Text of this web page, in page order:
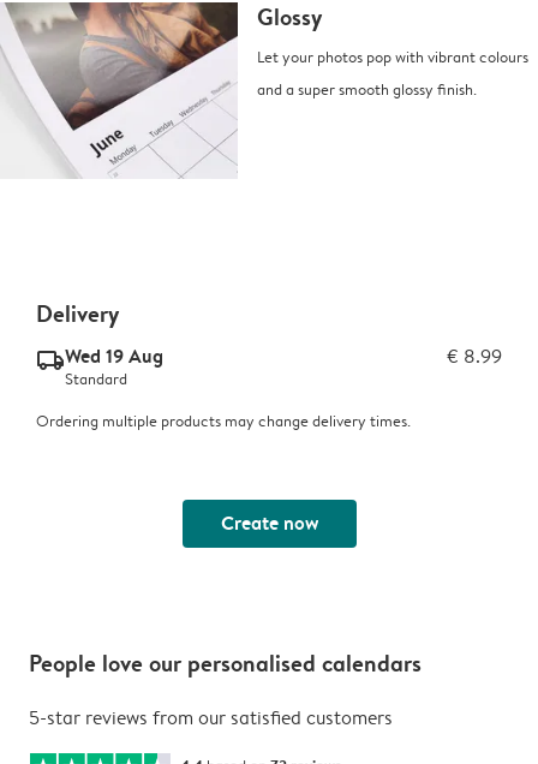
Glossy
Let your photos pop with vibrant colours
and a super smooth glossy finish.
Delivery
delivery_standard_v2Wed 19 Aug € 8.99
Standard
Ordering multiple products may change delivery times.
Create now
People love our personalised calendars
5-star reviews from our satisfied customers